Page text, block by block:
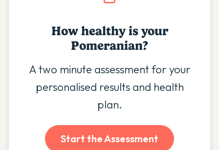
How healthy is your
Pomeranian?
A two minute assessment for your
personalised results and health
plan.
Start the Assessment